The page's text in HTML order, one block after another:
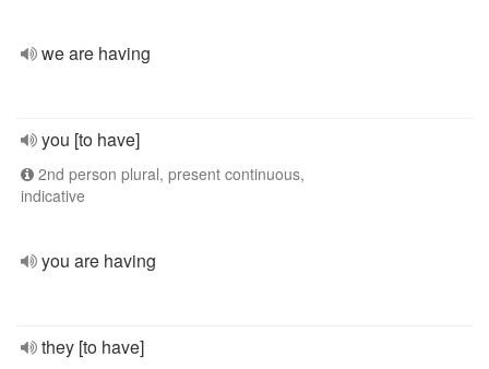
we are having
you [to have]
2nd person plural, present continuous,
indicative
you are having
they [to have]